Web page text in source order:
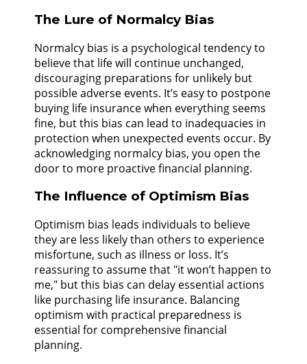
The Lure of Normalcy Bias
Normalcy bias is a psychological tendency to
believe that life will continue unchanged,
discouraging preparations for unlikely but
possible adverse events. It’s easy to postpone
buying life insurance when everything seems
fine, but this bias can lead to inadequacies in
protection when unexpected events occur. By
acknowledging normalcy bias, you open the
door to more proactive financial planning.
The Influence of Optimism Bias
Optimism bias leads individuals to believe
they are less likely than others to experience
misfortune, such as illness or loss. It’s
reassuring to assume that "it won’t happen to
me," but this bias can delay essential actions
like purchasing life insurance. Balancing
optimism with practical preparedness is
essential for comprehensive financial
planning.